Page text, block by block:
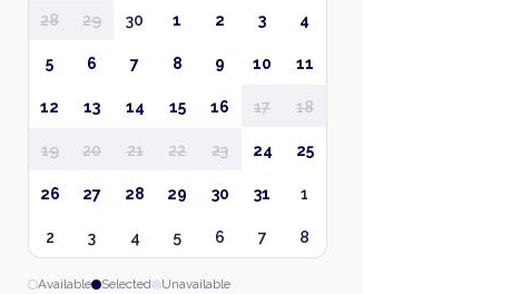
28 29 30 1 2 3 4
5 6 7 8 9 10 11
12 13 14 15 16 17 18
19 20 21 22 23 24 25
26 27 28 29 30 31 1
2 3 4 5 6 7 8
Available Selected Unavailable